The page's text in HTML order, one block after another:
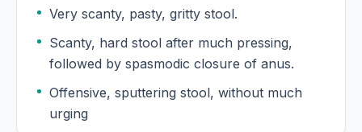
Very scanty, pasty, gritty stool.
Scanty, hard stool after much pressing,
followed by spasmodic closure of anus.
Offensive, sputtering stool, without much
urging